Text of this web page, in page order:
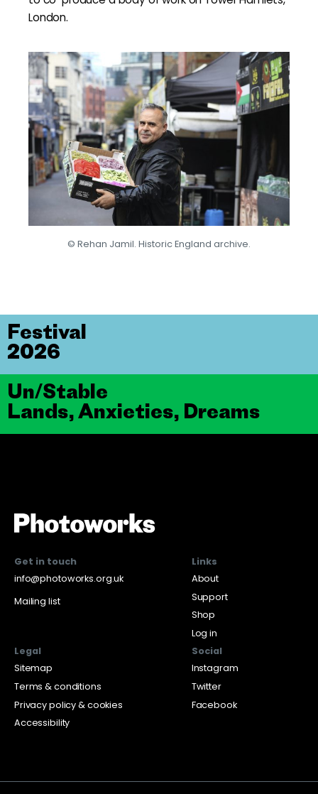
London.
© Rehan Jamil. Historic England archive.
Un/Stable
Lands, Anxieties, Dreams
Festival
2026
Get in touch
info@photoworks.org.uk
Mailing list
Links
About
Support
Shop
Log in
Legal
Sitemap
Terms & conditions
Privacy policy & cookies
Accessibility
Social
Instagram
Twitter
Facebook